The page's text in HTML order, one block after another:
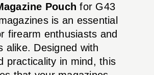
Pouch for G43
is an essential
firearm enthusiasts and
alike. Designed with
practicality in mind, this